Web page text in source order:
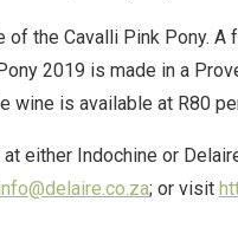
the Cavalli Pink Pony.
2019 is made in a
wine is available at R80
at either Indochine or
; or visit